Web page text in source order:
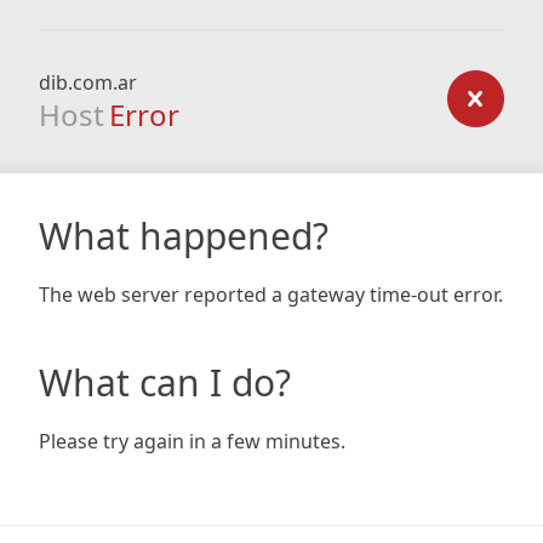
dib.com.ar
Host Error
What happened?
The web server reported a gateway time-out error.
What can I do?
Please try again in a few minutes.